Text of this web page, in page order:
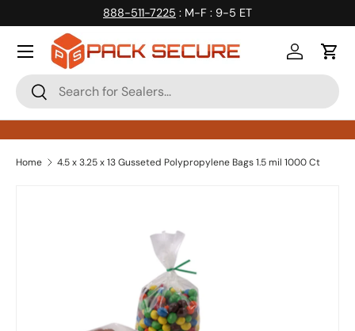
Skip to content
888-511-7225 : M-F : 9-5 ET
Search
Search
Log inCart
Home 4.5 x 3.25 x 13 Gusseted Polypropylene Bags 1.5 mil 1000 Ct